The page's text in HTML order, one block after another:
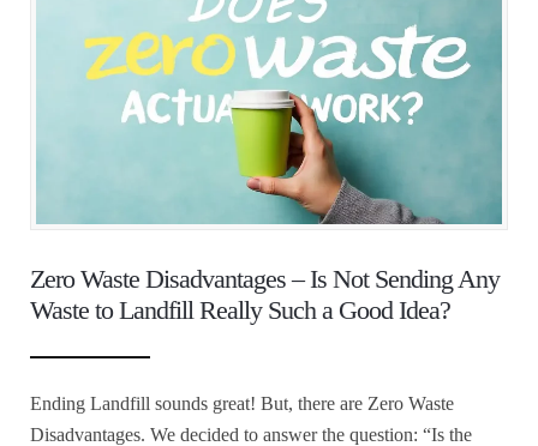
Zero Waste Disadvantages – Is Not Sending Any
Waste to Landfill Really Such a Good Idea?
Ending Landfill sounds great! But, there are Zero Waste
Disadvantages. We decided to answer the question: “Is the